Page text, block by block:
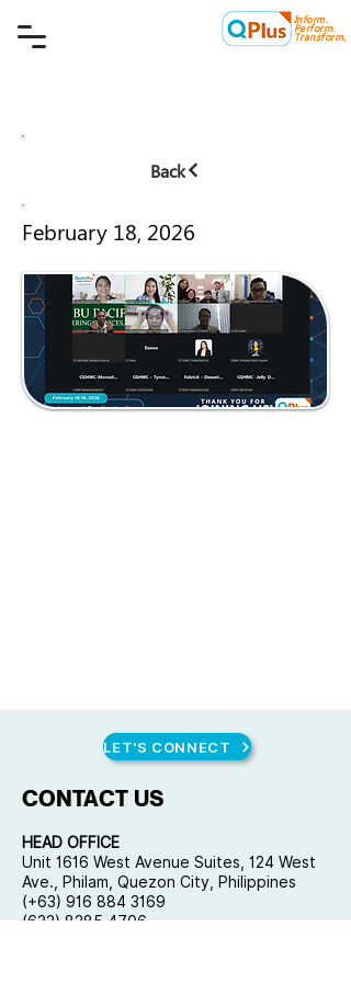
Inform.
Perform.
Transform.
Back
February 18, 2026
LET'S CONNECT
CONTACT US
HEAD OFFICE
Unit 1616 West Avenue Suites, 124 West
Ave., Philam, Quezon City, Philippines
(+63) 916 884 3169
(632) 8285 4706